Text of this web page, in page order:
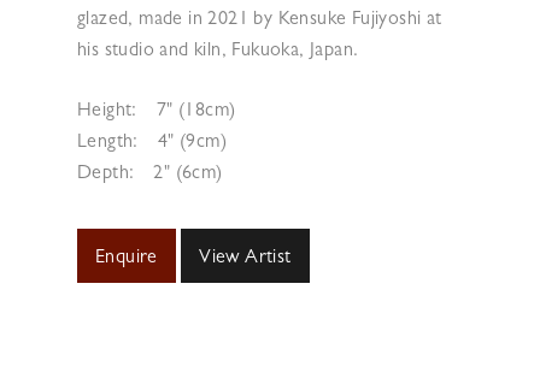
glazed, made in 2021 by Kensuke Fujiyoshi at
his studio and kiln, Fukuoka, Japan.
Height:
7" (18cm)
Length:
4" (9cm)
Depth:
2" (6cm)
Enquire View Artist